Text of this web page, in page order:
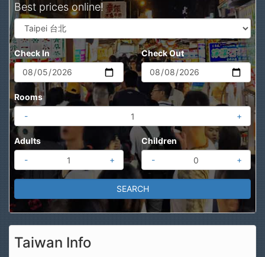
Best prices online!
Check In Check Out
Rooms
-
+
Adults
-
+
Children
-
+
Taiwan Info